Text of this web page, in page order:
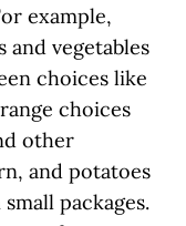
example,
vegetables
choices like
choices
other
and potatoes
packages.